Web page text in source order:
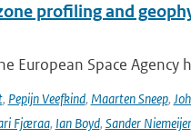
profiling and
European Space Agency
, Pepijn Veefkind, Maarten Sneep,
Fjæraa, Ian Boyd, Sander Niemeijer